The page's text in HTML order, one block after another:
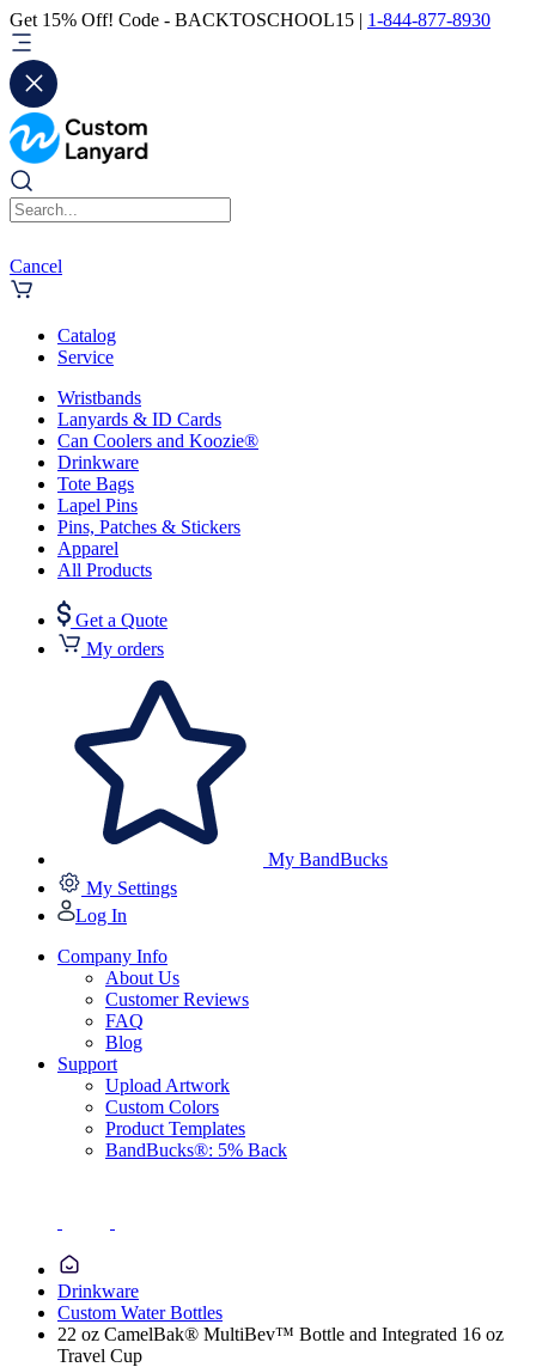
Get 15% Off! Code - BACKTOSCHOOL15 | 1-844-877-8930
Cancel
Catalog
Service
Wristbands
Lanyards & ID Cards
Can Coolers and Koozie®
Drinkware
Tote Bags
Lapel Pins
Pins, Patches & Stickers
Apparel
All Products
Get a Quote
My orders
My BandBucks
My Settings
Log In
Company Info
About Us
Customer Reviews
FAQ
Blog
Support
Upload Artwork
Custom Colors
Product Templates
BandBucks®: 5% Back
Drinkware
Custom Water Bottles
22 oz CamelBak® MultiBev™ Bottle and Integrated 16 oz
Travel Cup